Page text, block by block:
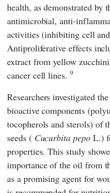
health, as demonstrated by
antimicrobial, anti-
activities (inhibiting cell
Antiproliferative effects
extract from yellow
cancer cell lines. 9
Researchers investigated
bioactive components
tocopherols and sterols) of
seeds ( Cucurbita pepoL.)
properties. This study
importance of the oil from
as a promising agent for